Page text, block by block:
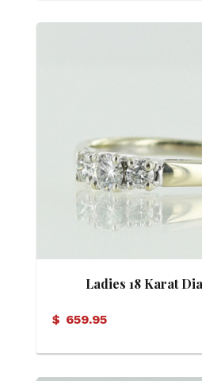
Ladies 18 Karat
$ 659.95